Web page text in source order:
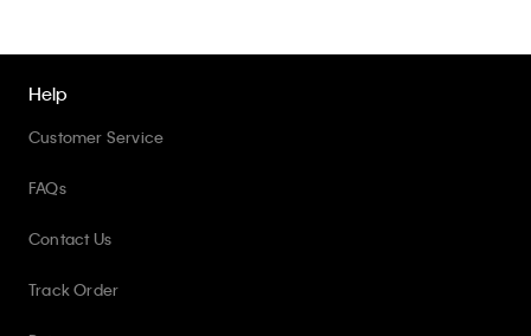
Help
Customer Service
FAQs
Contact Us
Track Order